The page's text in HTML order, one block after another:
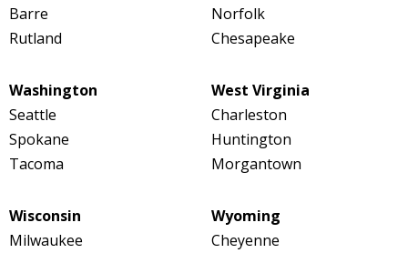
Barre
Rutland
Norfolk
Chesapeake
Washington
Seattle
Spokane
Tacoma
West Virginia
Charleston
Huntington
Morgantown
Wisconsin
Milwaukee
Wyoming
Cheyenne